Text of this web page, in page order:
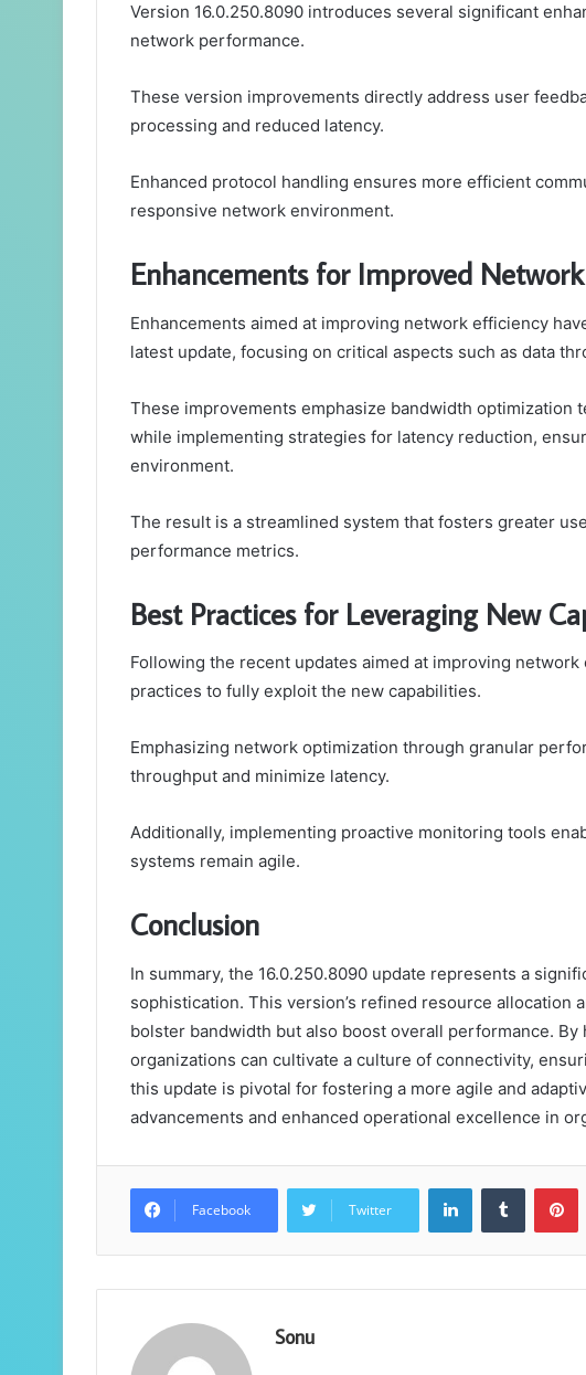
Version 16.0.250.8090 introduces several significant
network performance.
These version improvements directly address user
processing and reduced latency.
Enhanced protocol handling ensures more efficient
responsive network environment.
Enhancements for Improved
Enhancements aimed at improving network efficiency
latest update, focusing on critical aspects such as data
These improvements emphasize bandwidth optimization
while implementing strategies for latency reduction,
environment.
The result is a streamlined system that fosters greater
performance metrics.
Best Practices for Leveraging New
Following the recent updates aimed at improving
practices to fully exploit the new capabilities.
Emphasizing network optimization through granular
throughput and minimize latency.
Additionally, implementing proactive monitoring tools
systems remain agile.
Conclusion
In summary, the 16.0.250.8090 update represents a
sophistication. This version’s refined resource allocation
bolster bandwidth but also boost overall performance.
organizations can cultivate a culture of connectivity,
this update is pivotal for fostering a more agile and
advancements and enhanced operational excellence in
Facebook Twitter
LinkedInTumblr
Sonu